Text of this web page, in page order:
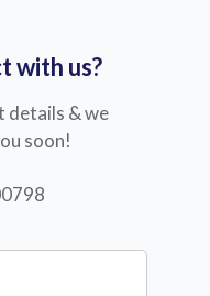
with us?
details & we
soon!